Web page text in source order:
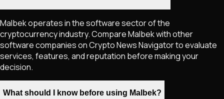
Malbek operates in the software sector of the
cryptocurrency industry. Compare Malbek with other
software companies on Crypto News Navigator to evaluate
services, features, and reputation before making your
decision.
What should I know before using Malbek?